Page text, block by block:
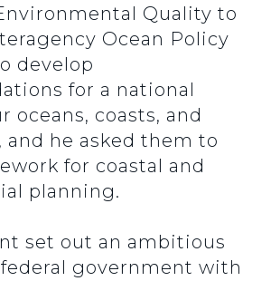
Quality to
Ocean Policy
develop
for a national
oceans, coasts, and
and he asked them to
for coastal and
planning.
set out an ambitious
government with